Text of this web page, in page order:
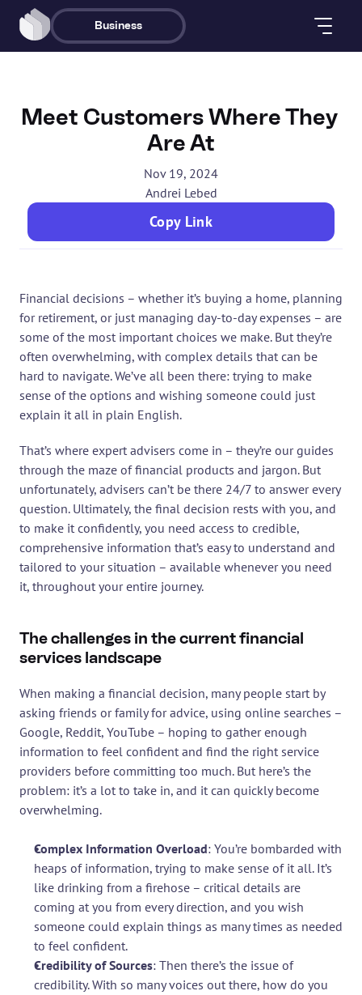
Business
Meet Customers Where They
Are At
Nov 19, 2024
Andrei Lebed
Copy Link
Financial decisions – whether it’s buying a home, planning
for retirement, or just managing day-to-day expenses – are
some of the most important choices we make. But they’re
often overwhelming, with complex details that can be
hard to navigate. We’ve all been there: trying to make
sense of the options and wishing someone could just
explain it all in plain English.
That’s where expert advisers come in – they’re our guides
through the maze of financial products and jargon. But
unfortunately, advisers can’t be there 24/7 to answer every
question. Ultimately, the final decision rests with you, and
to make it confidently, you need access to credible,
comprehensive information that’s easy to understand and
tailored to your situation – available whenever you need
it, throughout your entire journey.
The challenges in the current financial
services landscape
When making a financial decision, many people start by
asking friends or family for advice, using online searches –
Google, Reddit, YouTube – hoping to gather enough
information to feel confident and find the right service
providers before committing too much. But here’s the
problem: it’s a lot to take in, and it can quickly become
overwhelming.
Complex Information Overload: You’re bombarded with
heaps of information, trying to make sense of it all. It’s
like drinking from a firehose – critical details are
coming at you from every direction, and you wish
someone could explain things as many times as needed
to feel confident.
Credibility of Sources: Then there’s the issue of
credibility. With so many voices out there, how do you